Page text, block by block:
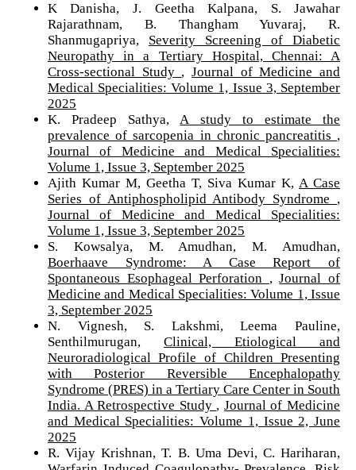
K Danisha, J. Geetha Kalpana, S. Jawahar
Rajarathnam, B. Thangham Yuvaraj, R.
Shanmugapriya, Severity Screening of Diabetic
Neuropathy in a Tertiary Hospital, Chennai: A
Cross-sectional Study ,Journal of Medicine and
Medical Specialities: Volume 1, Issue 3, September
2025
K. Pradeep Sathya,A study to estimate the
prevalence of sarcopenia in chronic pancreatitis ,
Journal of Medicine and Medical Specialities:
Volume 1, Issue 3, September 2025
Ajith Kumar M, Geetha T, Siva Kumar K,A Case
Series of Antiphospholipid Antibody Syndrome ,
Journal of Medicine and Medical Specialities:
Volume 1, Issue 3, September 2025
S. Kowsalya, M. Amudhan, M. Amudhan,
Boerhaave Syndrome: A Case Report of
Spontaneous Esophageal Perforation ,Journal of
Medicine and Medical Specialities: Volume 1, Issue
3, September 2025
N. Vignesh, S. Lakshmi, Leema Pauline,
Senthilmurugan, Clinical, Etiological and
Neuroradiological Profile of Children Presenting
with Posterior Reversible Encephalopathy
Syndrome (PRES) in a Tertiary Care Center in South
India. A Retrospective Study , Journal of Medicine
and Medical Specialities: Volume 1, Issue 2, June
2025
R. Vijay Krishnan, T. B. Uma Devi, C. Hariharan,